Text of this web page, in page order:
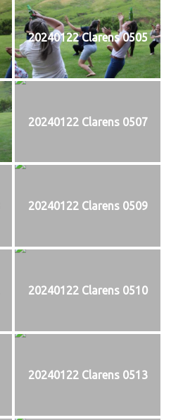
20240122 Clarens 0505
20240122 Clarens 0507
20240122 Clarens 0509
20240122 Clarens 0510
20240122 Clarens 0513